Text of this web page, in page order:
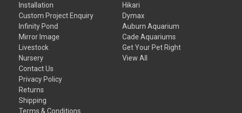
Installation
Custom Project Enquiry
Infinity Pond
Mirror Image
Livestock
Nursery
Contact Us
Privacy Policy
Returns
Shipping
Terms & Conditions
Hikari
Dymax
Auburn Aquarium
Cade Aquariums
Get Your Pet Right
View All